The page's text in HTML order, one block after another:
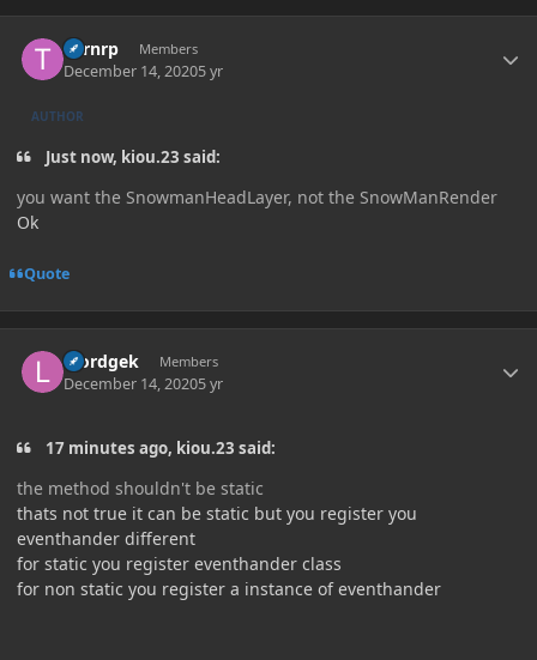
Turnrp Members
December 14, 20205 yr
AUTHOR
Just now, kiou.23 said:
you want the SnowmanHeadLayer, not the SnowManRender
Ok
Quote
loordgek Members
December 14, 20205 yr
17 minutes ago, kiou.23 said:
the method shouldn't be static
thats not true it can be static but you register you
eventhander different
for static you register eventhander class
for non static you register a instance of eventhander